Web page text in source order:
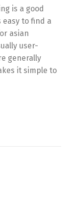
is a good
easy to find a
asian
user-
generally
it simple to